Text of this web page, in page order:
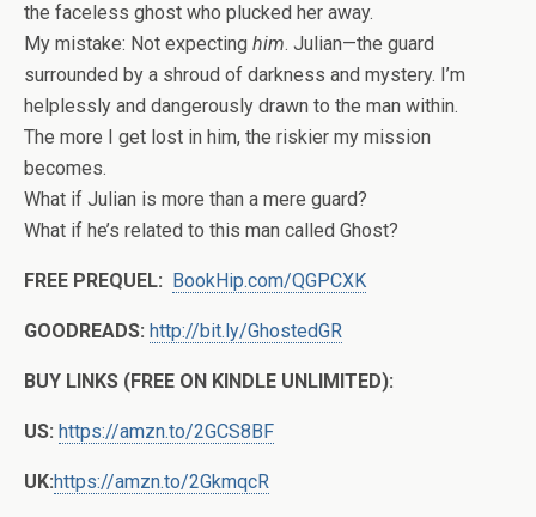
the faceless ghost who plucked her away.
My mistake: Not expecting him. Julian—the guard
surrounded by a shroud of darkness and mystery. I’m
helplessly and dangerously drawn to the man within.
The more I get lost in him, the riskier my mission
becomes.
What if Julian is more than a mere guard?
What if he’s related to this man called Ghost?
FREE PREQUEL: BookHip.com/QGPCXK
GOODREADS: http://bit.ly/GhostedGR
BUY LINKS (FREE ON KINDLE UNLIMITED):
US: https://amzn.to/2GCS8BF
UK:https://amzn.to/2GkmqcR